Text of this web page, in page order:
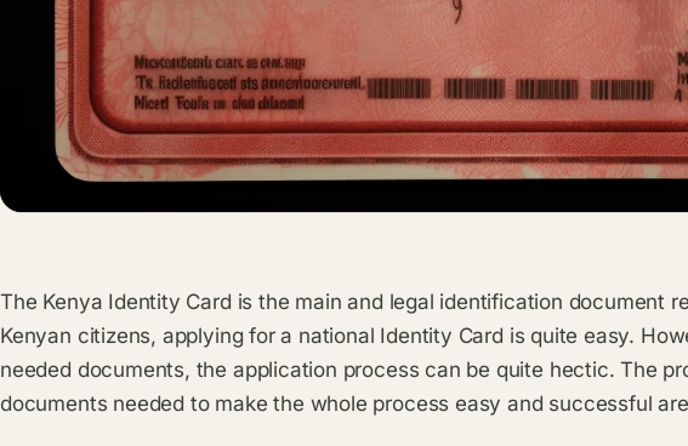
The Kenya Identity Card is the main and legal identification document
Kenyan citizens, applying for a national Identity Card is quite easy.
needed documents, the application process can be quite hectic. The
documents needed to make the whole process easy and successful